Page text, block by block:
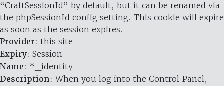
“CraftSessionId” by default, but it can be renamed via
the phpSessionId config setting. This cookie will expire
as soon as the session expires.
Provider: this site
Expiry: Session
Name: *_identity
Description: When you log into the Control Panel,